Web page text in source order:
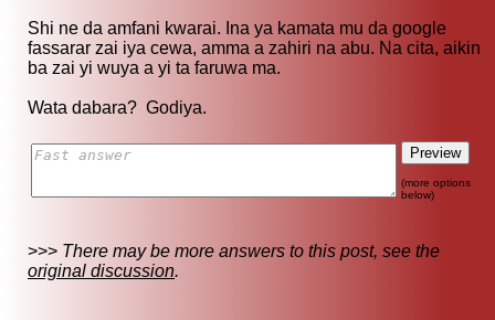
Shi ne da amfani kwarai. Ina ya kamata mu da google
fassarar zai iya cewa, amma a zahiri na abu. Na cita, aikin
ba zai yi wuya a yi ta faruwa ma.
Wata dabara? Godiya.
(more options
below)
>>> There may be more answers to this post, see the
original discussion.